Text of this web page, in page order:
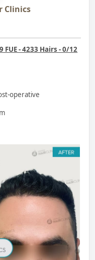
Clinics
- 4233 Hairs - 0/12
operative